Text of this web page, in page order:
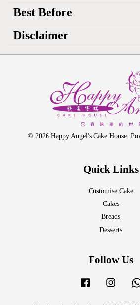
Best Before
Disclaimer
© 2026 Happy Angel's Cake House.
Quick Links
Customise Cake
Cakes
Breads
Desserts
Follow Us
Facebook